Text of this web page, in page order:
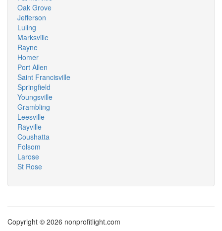
Oak Grove
Jefferson
Luling
Marksville
Rayne
Homer
Port Allen
Saint Francisville
Springfield
Youngsville
Grambling
Leesville
Rayville
Coushatta
Folsom
Larose
St Rose
Copyright © 2026 nonprofitlight.com